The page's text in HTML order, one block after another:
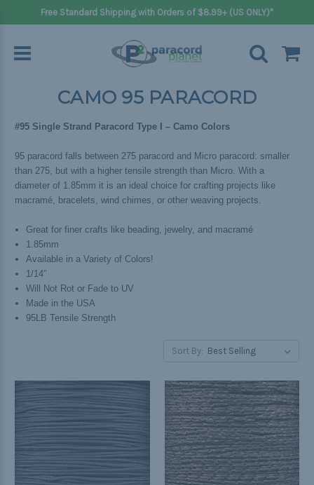
Free Standard Shipping with Orders of $8.99+ (US ONLY)*
CAMO 95 PARACORD
#95 Single Strand Paracord Type I – Camo Colors
95 paracord falls between 275 paracord and Micro paracord: smaller
than 275, but with a higher tensile strength than Micro. With a
diameter of 1.85mm it is an ideal choice for crafting projects like
macramé, bracelets, wind chimes, or other weaving projects.
Great for finer crafts like beading, jewelry, and macramé
1.85mm
Available in a Variety of Colors!
1/14”
Will Not Rot or Fade to UV
Made in the USA
95LB Tensile Strength
Sort By: